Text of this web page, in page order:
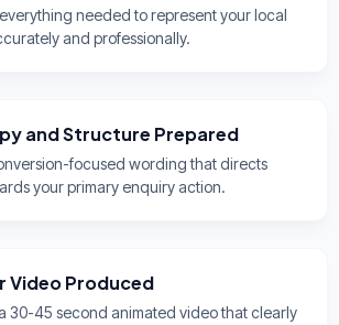
needed to represent your local
and professionally.
and Structure Prepared
focused wording that directs
your primary enquiry action.
Video Produced
30-45 second animated video that clearly